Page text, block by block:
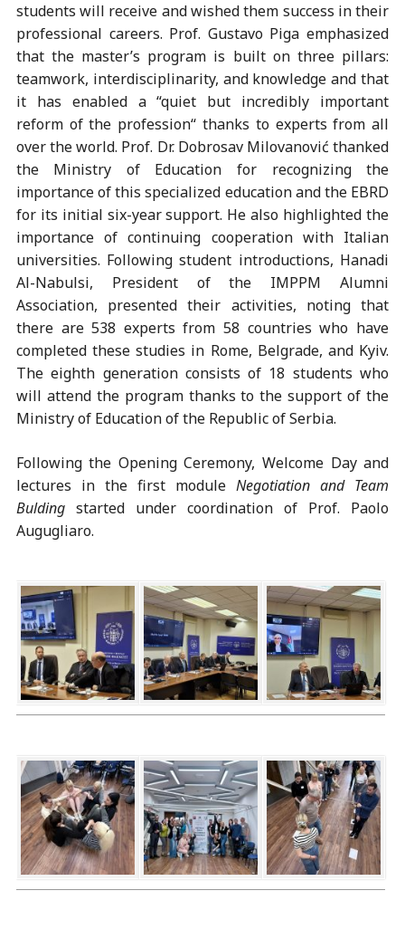
students will receive and wished them success in their
professional careers. Prof. Gustavo Piga emphasized
that the master’s program is built on three pillars:
teamwork, interdisciplinarity, and knowledge and that
it has enabled a “quiet but incredibly important
reform of the profession“ thanks to experts from all
over the world. Prof. Dr. Dobrosav Milovanović thanked
the Ministry of Education for recognizing the
importance of this specialized education and the EBRD
for its initial six-year support. He also highlighted the
importance of continuing cooperation with Italian
universities. Following student introductions, Hanadi
Al-Nabulsi, President of the IMPPM Alumni
Association, presented their activities, noting that
there are 538 experts from 58 countries who have
completed these studies in Rome, Belgrade, and Kyiv.
The eighth generation consists of 18 students who
will attend the program thanks to the support of the
Ministry of Education of the Republic of Serbia.
Following the Opening Ceremony, Welcome Day and
lectures in the first moduleNegotiation and Team
Buldingstarted under coordination of Prof. Paolo
Augugliaro.